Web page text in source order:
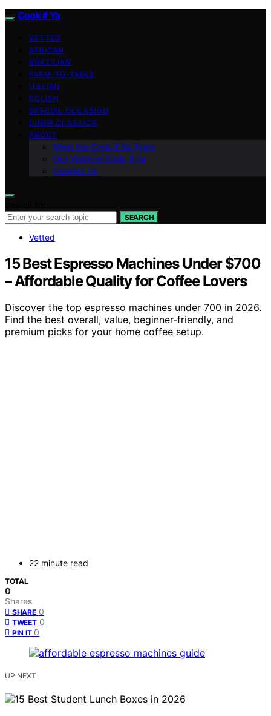
Cook if Ya
VETTED
AFRICAN
BRAZILIAN
FARM-TO-TABLE
ITALIAN
POLISH
SPECIAL OCCASION
DINER CLASSICS
ABOUT
Meet the Cook if Ya Team
Our Vision at Cook if Ya
Contact Us
SEARCH
Vetted
15 Best Espresso Machines Under $700
– Affordable Quality for Coffee Lovers
Discover the top espresso machines under 700 in 2026.
Find the best overall, value, beginner-friendly, and
premium picks for your home coffee setup.
22 minute read
TOTAL
0
Shares
SHARE 0
TWEET 0
PIN IT 0
UP NEXT